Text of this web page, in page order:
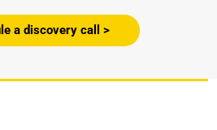
a discovery call >